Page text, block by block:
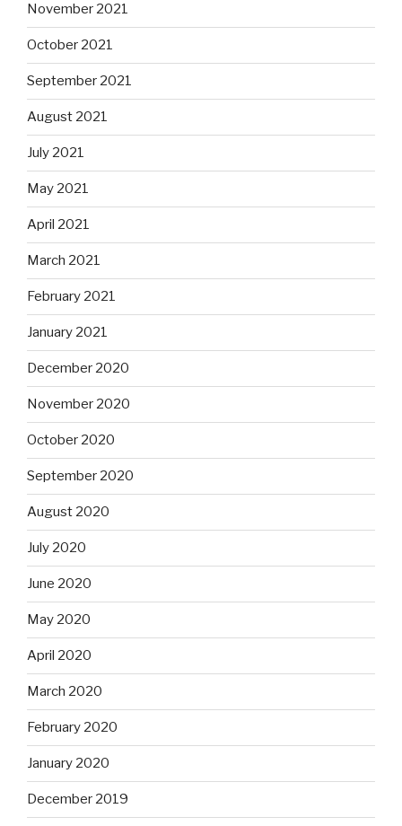
November 2021
October 2021
September 2021
August 2021
July 2021
May 2021
April 2021
March 2021
February 2021
January 2021
December 2020
November 2020
October 2020
September 2020
August 2020
July 2020
June 2020
May 2020
April 2020
March 2020
February 2020
January 2020
December 2019